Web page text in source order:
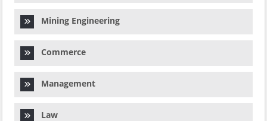
Mining Engineering
Commerce
Management
Law